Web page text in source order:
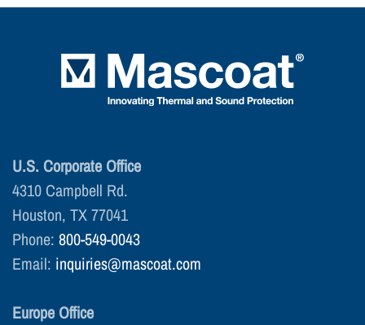
U.S. Corporate Office
4310 Campbell Rd.
Houston, TX 77041
Phone: 800-549-0043
Email: inquiries@mascoat.com
Europe Office